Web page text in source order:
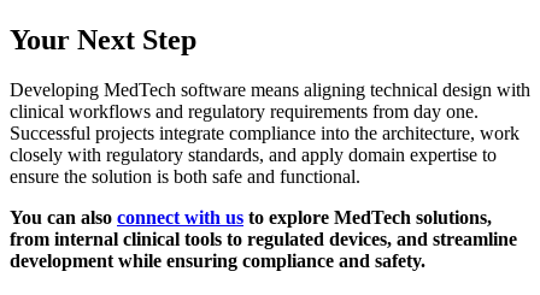
Your Next Step
Developing MedTech software means aligning technical design with
clinical workflows and regulatory requirements from day one.
Successful projects integrate compliance into the architecture, work
closely with regulatory standards, and apply domain expertise to
ensure the solution is both safe and functional.
You can also connect with us to explore MedTech solutions,
from internal clinical tools to regulated devices, and streamline
development while ensuring compliance and safety.